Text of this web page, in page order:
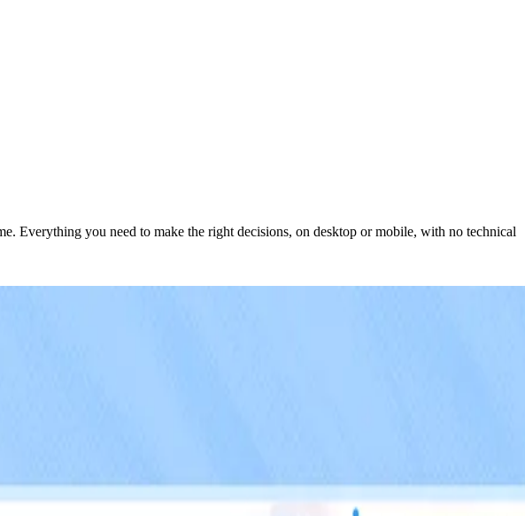
Everything you need to make the right decisions, on desktop or mobile, with no technical